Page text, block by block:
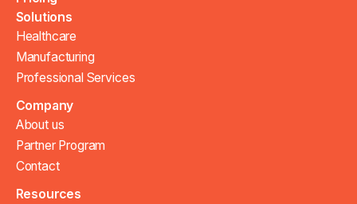
Solutions
Healthcare
Manufacturing
Professional Services
Company
About us
Partner Program
Contact
Resources